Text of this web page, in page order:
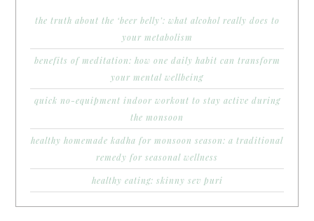
the truth about the ‘beer belly’: what alcohol really does to
your metabolism
benefits of meditation: how one daily habit can transform
your mental wellbeing
quick no-equipment indoor workout to stay active during
the monsoon
healthy homemade kadha for monsoon season: a traditional
remedy for seasonal wellness
healthy eating: skinny sev puri